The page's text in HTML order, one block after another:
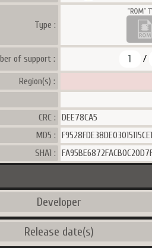
Type :
of support : 1 /
Region(s) :
CRC :
DEE78CA5
MD5 :
SHA1 :
Developer
Release date(s)